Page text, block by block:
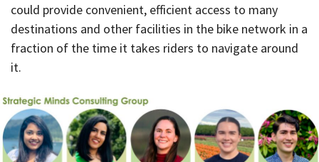
could provide convenient, efficient access to many
destinations and other facilities in the bike network in a
fraction of the time it takes riders to navigate around
it.